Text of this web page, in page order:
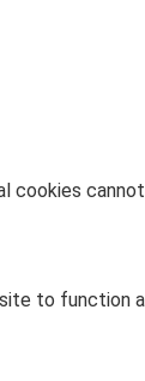
cookies
to function